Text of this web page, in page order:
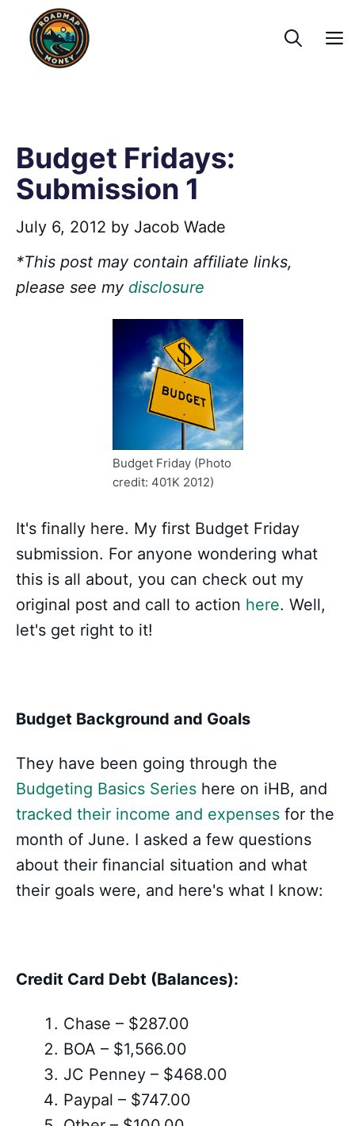
content
Budget Fridays:
Submission 1
July 6, 2012 by Jacob Wade
*This post may contain affiliate links,
please see my disclosure
Budget Friday (Photo
credit: 401K 2012)
It's finally here. My first Budget Friday
submission. For anyone wondering what
this is all about, you can check out my
original post and call to action here. Well,
let's get right to it!
Budget Background and Goals
They have been going through the
Budgeting Basics Series here on iHB, and
tracked their income and expenses for the
month of June. I asked a few questions
about their financial situation and what
their goals were, and here's what I know:
Credit Card Debt (Balances):
Chase – $287.00
BOA – $1,566.00
JC Penney – $468.00
Paypal – $747.00